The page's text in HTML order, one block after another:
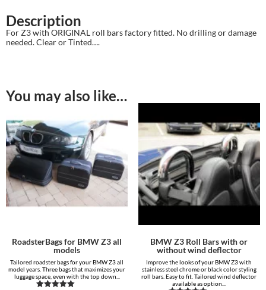
Description
For Z3 with ORIGINAL roll bars factory fitted. No drilling or damage
needed. Clear or Tinted….
You may also like…
RoadsterBags for BMW Z3 all
models
Tailored roadster bags for your BMW Z3 all
model years. Three bags that maximizes your
luggage space, even with the top down...
BMW Z3 Roll Bars with or
without wind deflector
Improve the looks of your BMW Z3 with
stainless steel chrome or black color styling
roll bars. Easy to fit. Tailored wind deflector
available as option...